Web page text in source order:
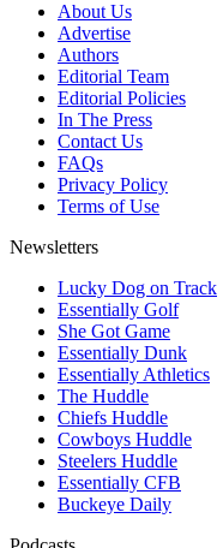
About Us
Advertise
Authors
Editorial Team
Editorial Policies
In The Press
Contact Us
FAQs
Privacy Policy
Terms of Use
Newsletters
Lucky Dog on Track
Essentially Golf
She Got Game
Essentially Dunk
Essentially Athletics
The Huddle
Chiefs Huddle
Cowboys Huddle
Steelers Huddle
Essentially CFB
Buckeye Daily